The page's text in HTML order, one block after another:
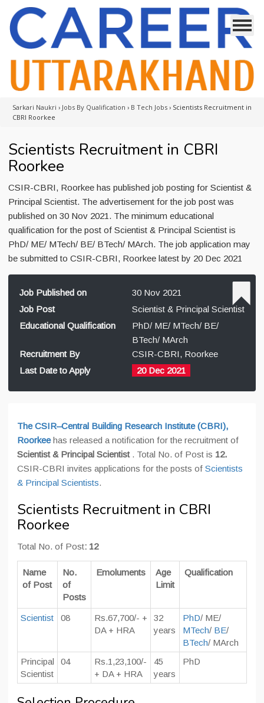
Sarkari Naukri › Jobs By Qualification › B Tech Jobs › Scientists Recruitment in
CBRI Roorkee
Scientists Recruitment in CBRI
Roorkee
CSIR-CBRI, Roorkee has published job posting for Scientist &
Principal Scientist. The advertisement for the job post was
published on 30 Nov 2021. The minimum educational
qualification for the post of Scientist & Principal Scientist is
PhD/ ME/ MTech/ BE/ BTech/ MArch. The job application may
be submitted to CSIR-CBRI, Roorkee latest by 20 Dec 2021
Job Published on
30 Nov 2021
Job Post
Scientist & Principal Scientist
Educational Qualification
PhD/ ME/ MTech/ BE/
BTech/ MArch
Recruitment By
CSIR-CBRI, Roorkee
Last Date to Apply
20 Dec 2021
The CSIR–Central Building Research Institute (CBRI),
Roorkeehas released a notification for the recruitment of
Scientist & Principal Scientist . Total No. of Post is 12.
CSIR-CBRI invites applications for the posts of Scientists
& Principal Scientists.
Scientists Recruitment in CBRI
Roorkee
Total No. of Post: 12
Name
of Post
No.
of
Posts
Emoluments
Age
Limit
Qualification
Scientist 08
Rs.67,700/- +
DA + HRA
32
years
PhD/ ME/
MTech/ BE/
BTech/ MArch
Principal
Scientist
04
Rs.1,23,100/-
+ DA + HRA
45
years
PhD